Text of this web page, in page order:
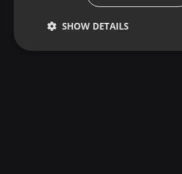
SHOW DETAILS
Strictly
Targeting